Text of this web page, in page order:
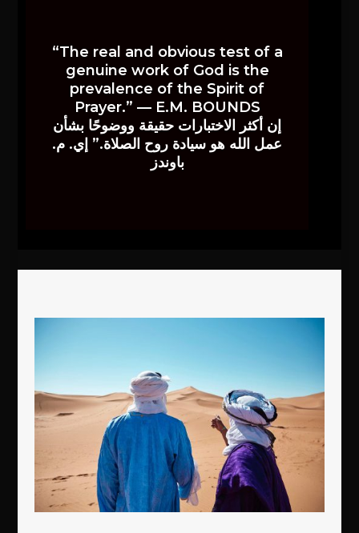
“The real and obvious test of a
genuine work of God is the
prevalence of the Spirit of
Prayer.” — E.M. BOUNDS
إن أكثر الاختبارات حقيقة ووضوحًا بشأن
عمل الله هو سيادة روح الصلاة.” إي. م.
باوندز